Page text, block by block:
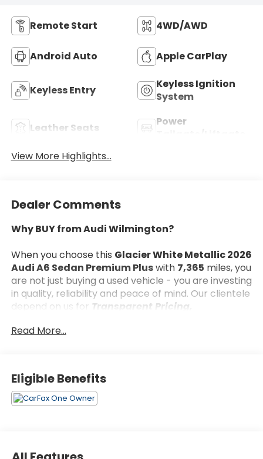
Remote Start 4WD/AWD
Android Auto Apple CarPlay
Keyless Entry
Keyless Ignition
System
Leather Seats
Power
View More Highlights...
Dealer Comments
Why BUY from Audi Wilmington?
When you choose this Glacier White Metallic 2026
Audi A6 Sedan Premium Pluswith 7,365 miles, you
are not just buying a used vehicle - you are investing
in quality, reliability and peace of mind. Our clientele
depend on us for Transparent Pricing,
FIRST Service!
One Owner!What this vehicle includes:
Read More...
Eligible Benefits